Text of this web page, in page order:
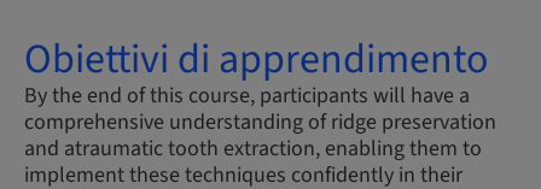
Obiettivi di apprendimento
By the end of this course, participants will have a
comprehensive understanding of ridge preservation
and atraumatic tooth extraction, enabling them to
implement these techniques confidently in their